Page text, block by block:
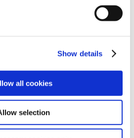
Show details
all cookies
selection
return to work within six
the Minister’s proposal
when they need
"Most European Union
for higher payments for
The State needs to
wage for workers who
benefits of paying